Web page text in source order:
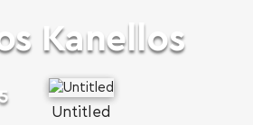
Kanellos
Untitled